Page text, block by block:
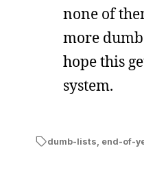
none of
more
hope this
system.
dumb-lists end-of-